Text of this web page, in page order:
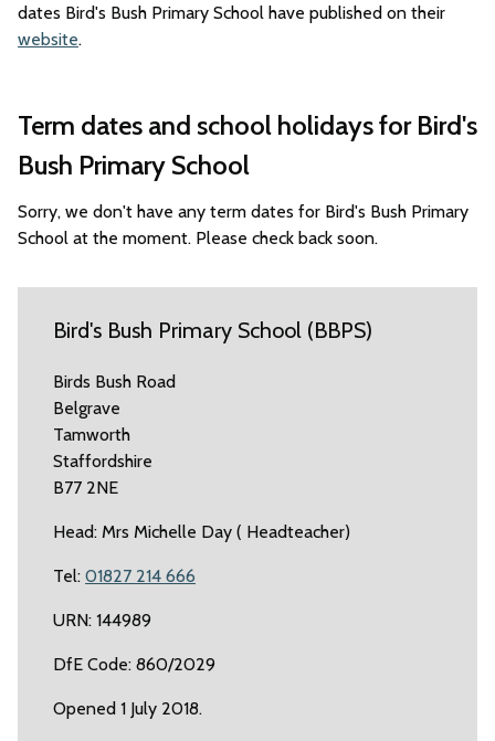
dates Bird's Bush Primary School have published on their
website.
Term dates and school holidays for Bird's
Bush Primary School
Sorry, we don't have any term dates for Bird's Bush Primary
School at the moment. Please check back soon.
Bird's Bush Primary School (BBPS)
Birds Bush Road
Belgrave
Tamworth
Staffordshire
B77 2NE
Head: Mrs Michelle Day ( Headteacher)
Tel: 01827 214 666
URN: 144989
DfE Code: 860/2029
Opened 1 July 2018.